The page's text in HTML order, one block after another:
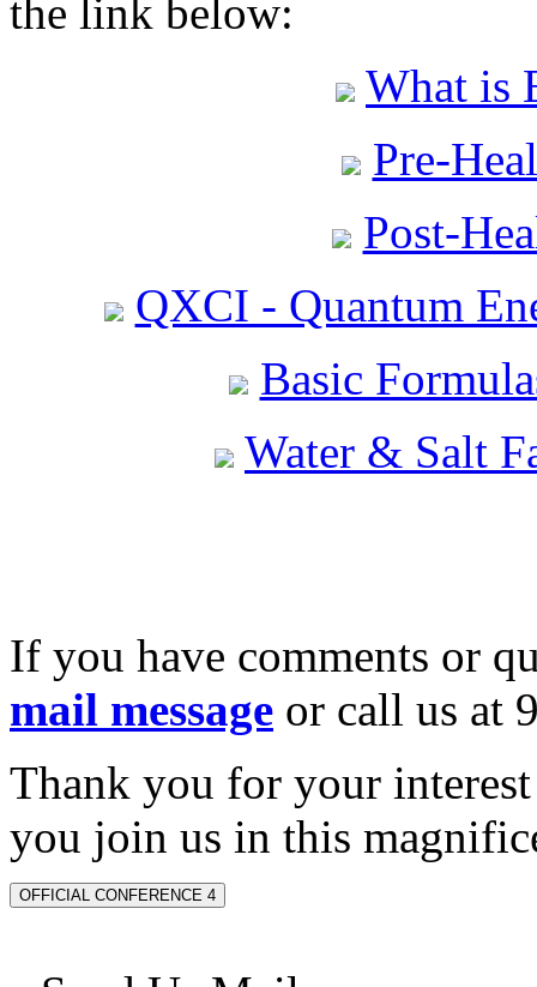
the link below:
What is
Pre-
Post-
QXCI - Quantum
Basic
Water & Salt
If you have comments or
mail message or call us at
Thank you for your
you join us in this
OFFICIAL CONFERENCE 4